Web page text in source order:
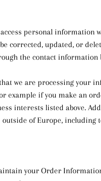
personal information
corrected, updated, or
the contact information
we are processing your
example if you make an
interests listed above.
of Europe, including
your Order